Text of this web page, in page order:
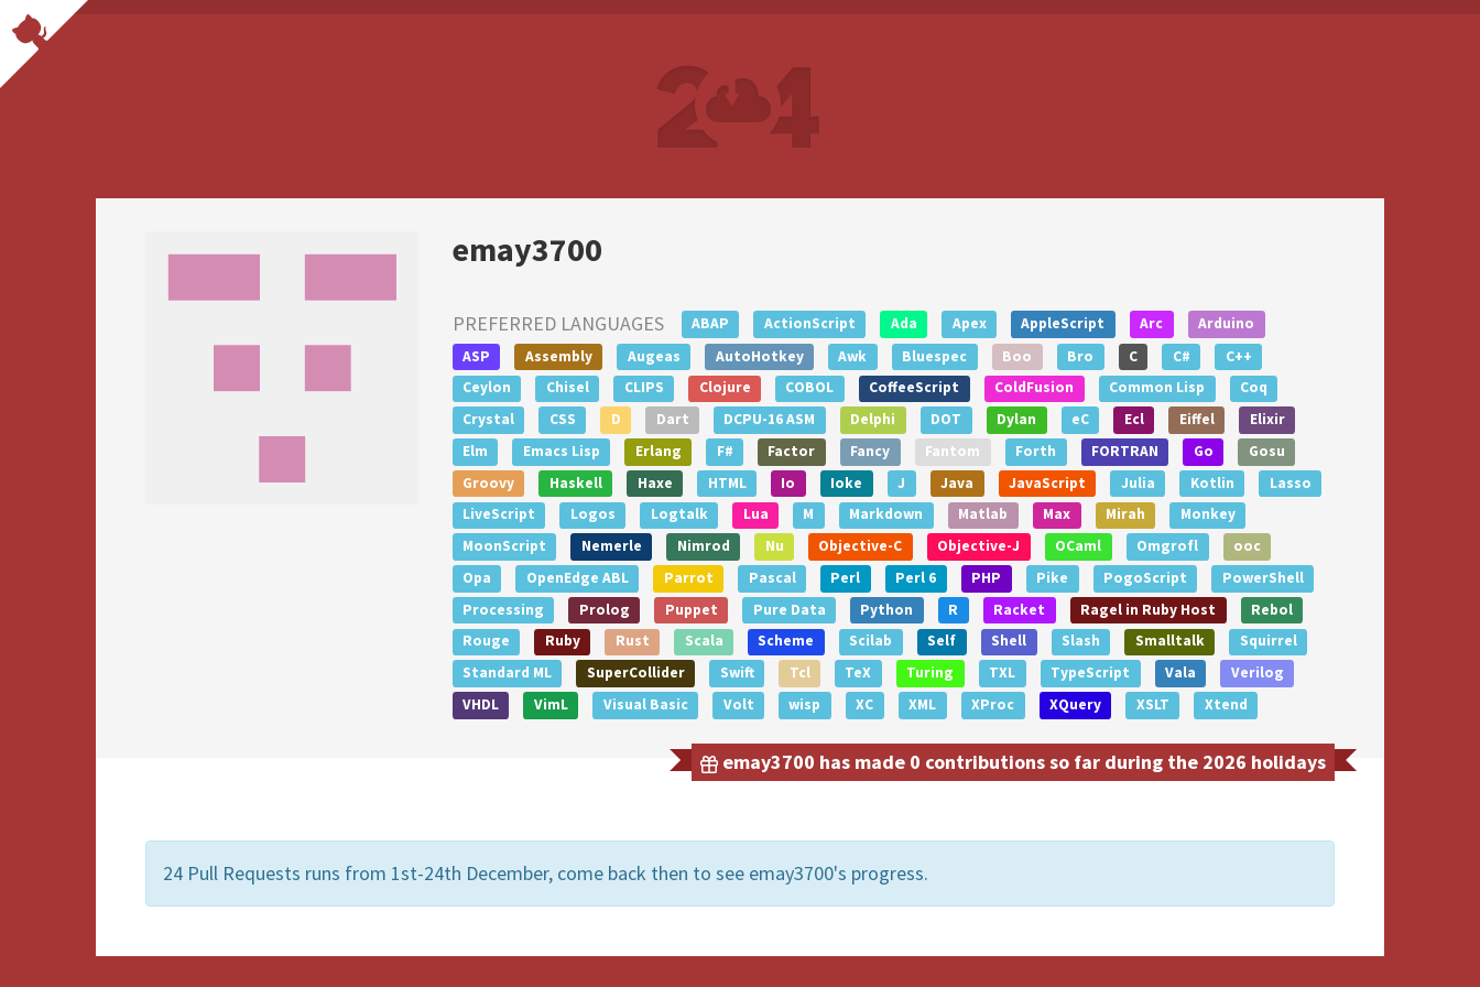
emay3700
PREFERRED LANGUAGES ABAP ActionScript Ada Apex AppleScript Arc
Arduino
ASP
Assembly Augeas AutoHotkey Awk Bluespec Boo Bro C C#
C++
Ceylon
Chisel CLIPS Clojure COBOL CoffeeScript ColdFusion Common Lisp
Coq
Crystal
CSS D Dart DCPU-16 ASM Delphi DOT Dylan eC Ecl Eiffel
Elixir
Elm
Emacs Lisp Erlang F# Factor Fancy Fantom Forth FORTRAN Go
Gosu
Groovy
Haskell Haxe HTML Io Ioke J Java JavaScript Julia Kotlin
Lasso
LiveScript
Logos Logtalk Lua M Markdown Matlab Max Mirah
Monkey
MoonScript
Nemerle Nimrod Nu Objective-C Objective-J OCaml Omgrofl
ooc
Opa
OpenEdge ABL Parrot Pascal Perl Perl 6 PHP Pike PogoScript
PowerShell
Processing
Prolog Puppet Pure Data Python R Racket Ragel in Ruby Host
Rebol
Rouge
Ruby Rust Scala Scheme Scilab Self Shell Slash Smalltalk
Squirrel
Standard ML
SuperCollider Swift Tcl TeX Turing TXL TypeScript Vala
Verilog
VHDL
VimL Visual Basic Volt wisp XC XML XProc XQuery XSLT Xtend
emay3700 has made 0 contributions so far during the 2026 holidays
24 Pull Requests runs from 1st-24th December, come back then to see emay3700's progress.